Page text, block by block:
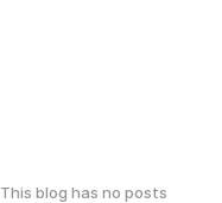
This blog has no posts